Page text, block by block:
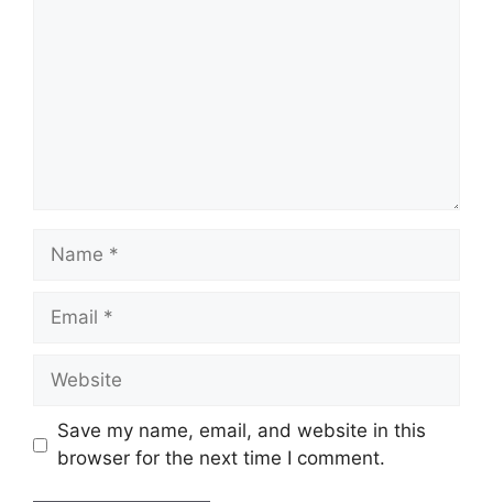
Name
Email
Website
Save my name, email, and website in this
browser for the next time I comment.